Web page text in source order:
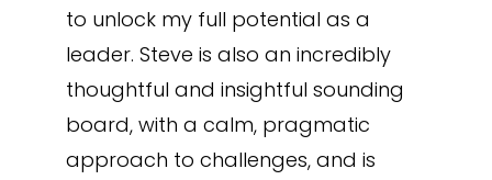
to unlock my full potential as a
leader. Steve is also an incredibly
thoughtful and insightful sounding
board, with a calm, pragmatic
approach to challenges, and is